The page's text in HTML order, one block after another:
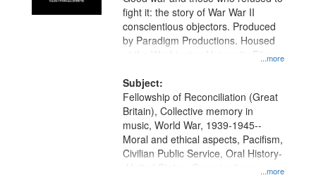
...more
fight it: the story of War War II
conscientious objectors. Produced
by Paradigm Productions. Housed
at the Washington University Film
Productions Collection.
Subject:
...more
Fellowship of Reconciliation (Great
Britain), Collective memory in
music, World War, 1939-1945--
Moral and ethical aspects, Pacifism,
Civilian Public Service, Oral History-
-United States, Conscientious